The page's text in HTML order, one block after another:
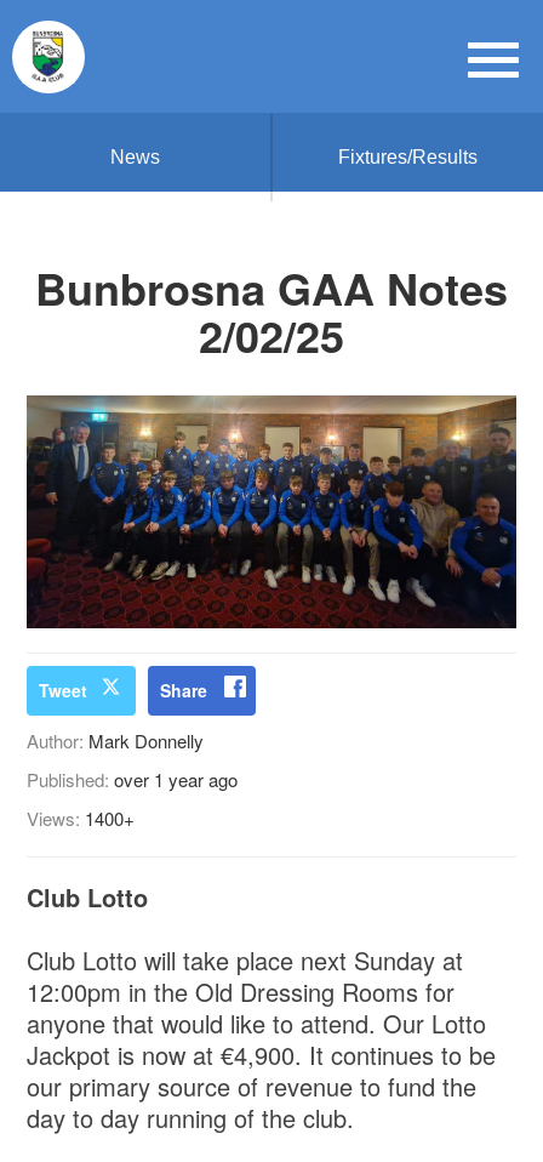
News Fixtures/Results
Bunbrosna GAA Notes
2/02/25
Tweet Share
Author: Mark Donnelly
Published:over 1 year ago
Views: 1400+
Club Lotto
Club Lotto will take place next Sunday at
12:00pm in the Old Dressing Rooms for
anyone that would like to attend. Our Lotto
Jackpot is now at €4,900. It continues to be
our primary source of revenue to fund the
day to day running of the club.